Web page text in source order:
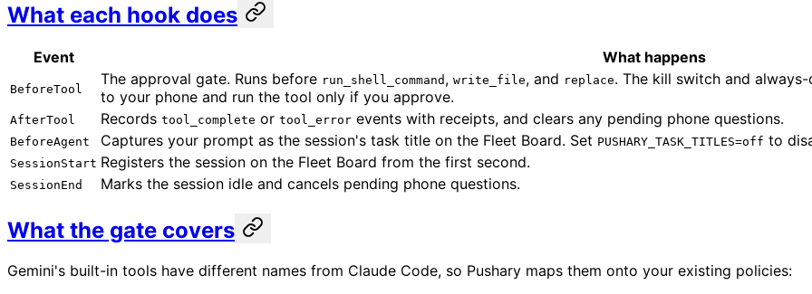
What each hook does
Event What happens
BeforeTool
The approval gate. Runs before run_shell_command , write_file, and replace. The kill switch and
to your phone and run the tool only if you approve.
AfterTool Records tool_complete or tool_error events with receipts, and clears any pending phone questions.
BeforeAgent Captures your prompt as the session's task title on the Fleet Board. Set PUSHARY_TASK_TITLES=off to
SessionStart Registers the session on the Fleet Board from the first second.
SessionEnd Marks the session idle and cancels pending phone questions.
What the gate covers
Gemini's built-in tools have different names from Claude Code, so Pushary maps them onto your existing policies: